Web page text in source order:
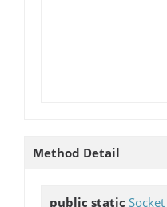
Method Detail
public static Socket